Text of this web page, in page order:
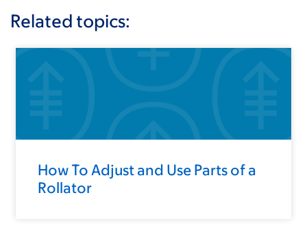
Related topics:
How To Adjust and Use Parts of a
Rollator